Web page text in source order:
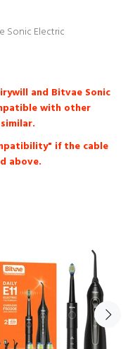
Sonic Electric
and Bitvae Sonic
with other
if the cable
above.